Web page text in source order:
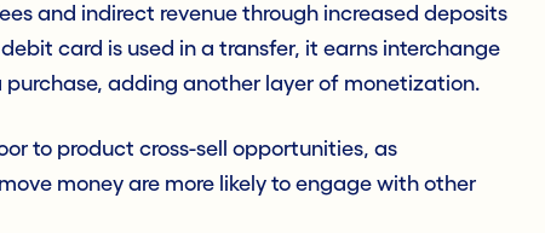
and indirect revenue through increased deposits
card is used in a transfer, it earns interchange
adding another layer of monetization.
to product cross-sell opportunities, as
money are more likely to engage with other